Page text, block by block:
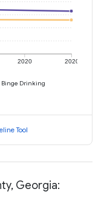
2020 2020
Binge Drinking
Tool
Georgia: